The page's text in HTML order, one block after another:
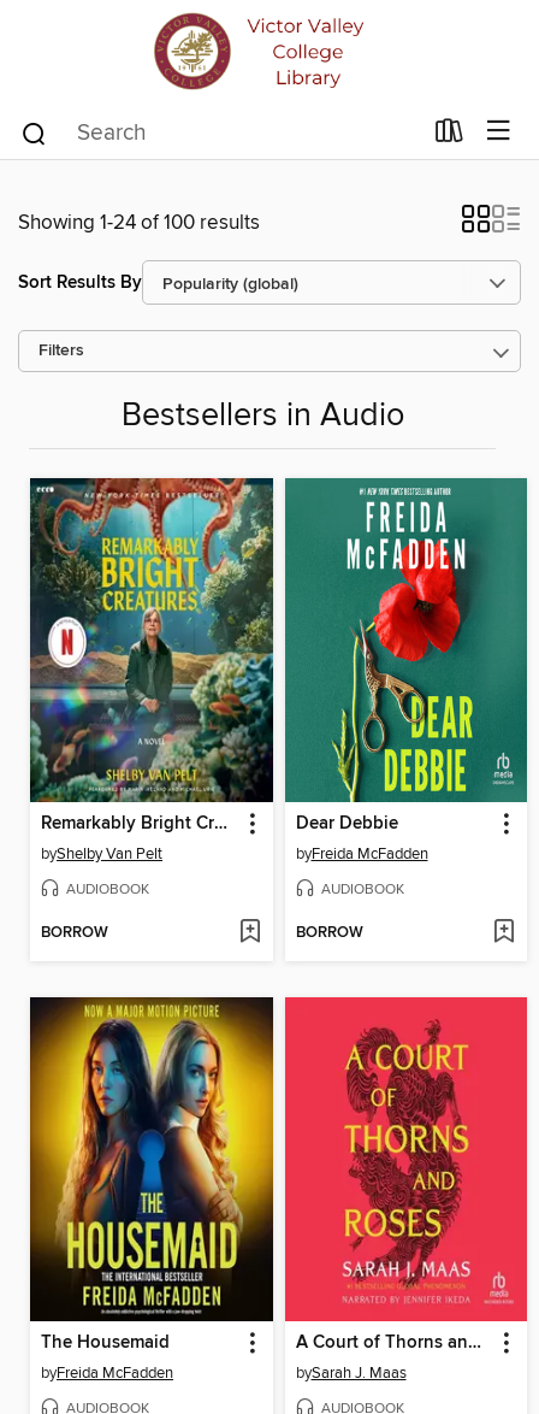
Showing 1-24 of 100 results
Sort Results By
Filters
Bestsellers in Audio
Remarkably Bright Creatures
byShelby Van Pelt
AUDIOBOOK
BORROW
Dear Debbie
byFreida McFadden
AUDIOBOOK
BORROW
The Housemaid
byFreida McFadden
AUDIOBOOK
A Court of Thorns and Roses
bySarah J. Maas
AUDIOBOOK